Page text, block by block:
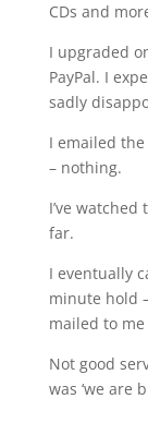
CDs and
I upgraded
PayPal. I
sadly
I emailed
– nothing.
I’ve
far.
I eventually
minute hold
mailed to
Not good
was ‘we are